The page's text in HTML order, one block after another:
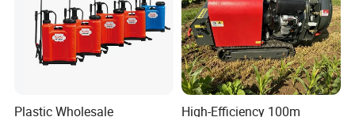
Plastic Wholesale
High-Efficiency 100m